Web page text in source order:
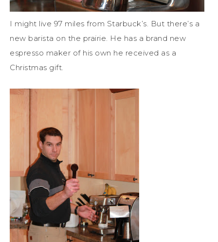
I might live 97 miles from Starbuck’s. But there’s a
new barista on the prairie. He has a brand new
espresso maker of his own he received as a
Christmas gift.